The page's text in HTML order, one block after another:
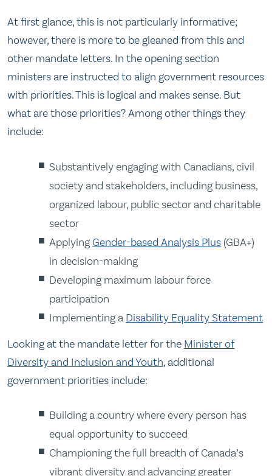
At first glance, this is not particularly informative;
however, there is more to be gleaned from this and
other mandate letters. In the opening section
ministers are instructed to align government resources
with priorities. This is logical and makes sense. But
what are those priorities? Among other things they
include:
Substantively engaging with Canadians, civil
society and stakeholders, including business,
organized labour, public sector and charitable
sector
Applying Gender-based Analysis Plus (GBA+)
in decision-making
Developing maximum labour force
participation
Implementing a Disability Equality Statement
Looking at the mandate letter for the Minister of
Diversity and Inclusion and Youth, additional
government priorities include:
Building a country where every person has
equal opportunity to succeed
Championing the full breadth of Canada’s
vibrant diversity and advancing greater